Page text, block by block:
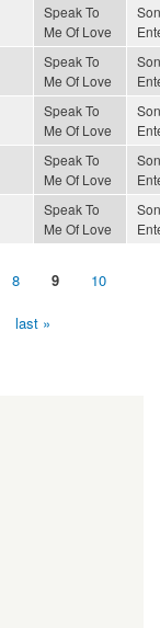
Speak To
Me Of Love
Speak To
Me Of Love
Speak To
Me Of Love
Speak To
Me Of Love
Speak To
Me Of Love
8 9 10
last »